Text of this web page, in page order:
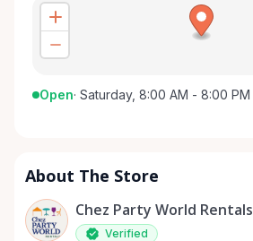
Open· Saturday, 8:00 AM - 8:00 PM
Wednesday
Thursday
Friday
About The Store
Chez Party World Rentals
Verified